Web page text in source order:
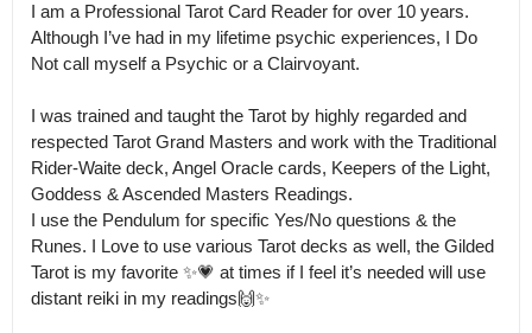
I am a Professional Tarot Card Reader for over 10 years.
Although I’ve had in my lifetime psychic experiences, I Do
Not call myself a Psychic or a Clairvoyant.
I was trained and taught the Tarot by highly regarded and
respected Tarot Grand Masters and work with the Traditional
Rider-Waite deck, Angel Oracle cards, Keepers of the Light,
Goddess & Ascended Masters Readings.
I use the Pendulum for specific Yes/No questions & the
Runes. I Love to use various Tarot decks as well, the Gilded
Tarot is my favorite ✨💗 at times if I feel it’s needed will use
distant reiki in my readings🙌✨